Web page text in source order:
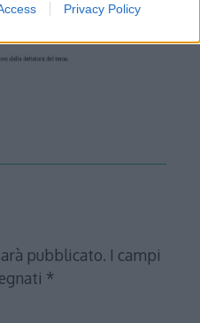
Privacy Policy
pubblicato. I campi
*